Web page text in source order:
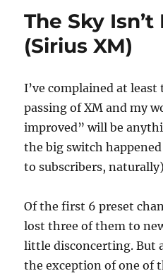
The Sky
(Sirius XM)
I’ve complained at
passing of XM and my
improved” will be
the big switch
to subscribers,
Of the first 6 preset
lost three of them to
little disconcerting. But
the exception of one of